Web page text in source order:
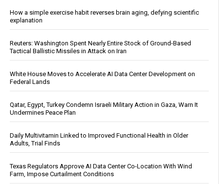
How a simple exercise habit reverses brain aging, defying scientific
explanation
Reuters: Washington Spent Nearly Entire Stock of Ground-Based
Tactical Ballistic Missiles in Attack on Iran
White House Moves to Accelerate AI Data Center Development on
Federal Lands
Qatar, Egypt, Turkey Condemn Israeli Military Action in Gaza, Warn It
Undermines Peace Plan
Daily Multivitamin Linked to Improved Functional Health in Older
Adults, Trial Finds
Texas Regulators Approve AI Data Center Co-Location With Wind
Farm, Impose Curtailment Conditions